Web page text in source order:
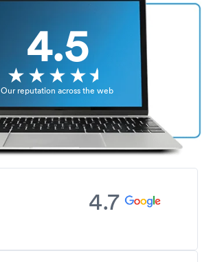
4.5
Our reputation across the web
4.7